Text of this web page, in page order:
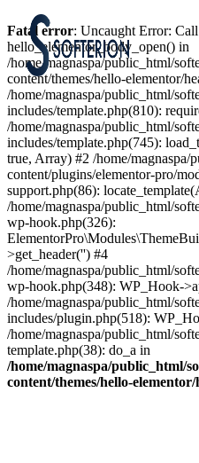
Fatal error: Uncaught Error:
hello_elementor_body_open() in
/home/magnaspa/public_html/
content/themes/hello-elementor/
/home/magnaspa/public_html/
includes/template.php(810):
/home/magnaspa/public_html/
includes/template.php(745):
true, Array) #2 /home/
content/plugins/elementor-pro/
support.php(86):
/home/magnaspa/public_html/
wp-hook.php(326):
>get_header('') #4
/home/magnaspa/public_html/
wp-hook.php(348): WP_Hook-
/home/magnaspa/public_html/
includes/plugin.php(518):
/home/magnaspa/public_html/
template.php(38): do_a in
/home/magnaspa/public_html/
content/themes/hello-